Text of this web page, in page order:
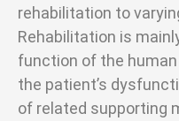
rehabilitation to
Rehabilitation is
function of the
the patient’s
of related supporting